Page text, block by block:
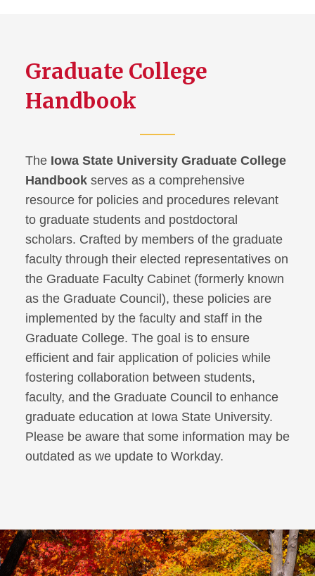
Graduate College
Handbook
The Iowa State University Graduate College
Handbook serves as a comprehensive
resource for policies and procedures relevant
to graduate students and postdoctoral
scholars. Crafted by members of the graduate
faculty through their elected representatives on
the Graduate Faculty Cabinet (formerly known
as the Graduate Council), these policies are
implemented by the faculty and staff in the
Graduate College. The goal is to ensure
efficient and fair application of policies while
fostering collaboration between students,
faculty, and the Graduate Council to enhance
graduate education at Iowa State University.
Please be aware that some information may be
outdated as we update to Workday.